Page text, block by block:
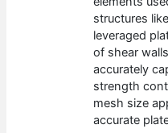
structures
leveraged
of shear
accurately
strength
mesh size
accurate